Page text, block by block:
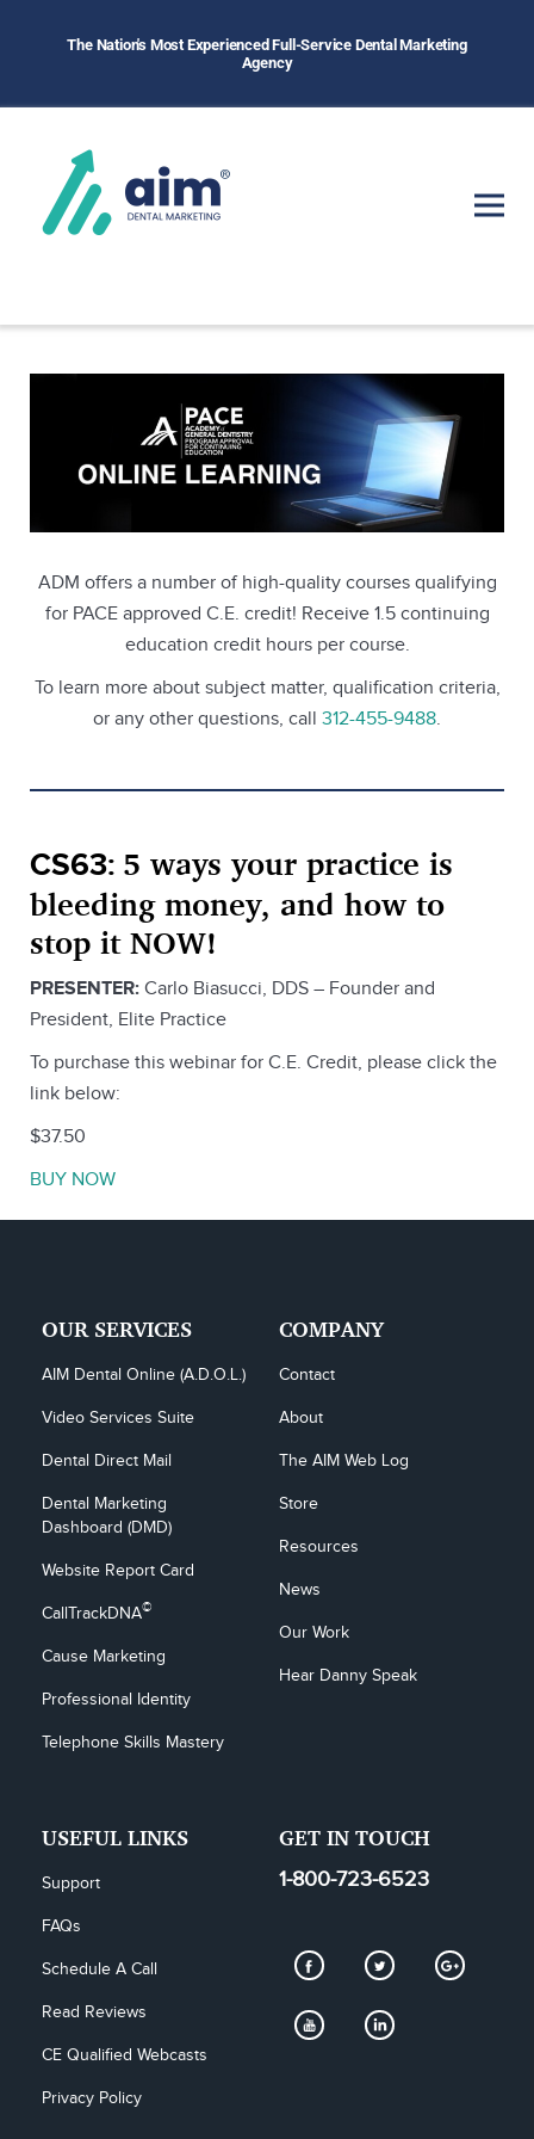
The Nation's Most Experienced Full-Service Dental Marketing
Agency
ADM offers a number of high-quality courses qualifying
for PACE approved C.E. credit! Receive 1.5 continuing
education credit hours per course.
To learn more about subject matter, qualification criteria,
or any other questions, call 312-455-9488.
CS63: 5 ways your practice is
bleeding money, and how to
stop it NOW!
PRESENTER: Carlo Biasucci, DDS – Founder and
President, Elite Practice
To purchase this webinar for C.E. Credit, please click the
link below:
$37.50
BUY NOW
OUR SERVICES
AIM Dental Online (A.D.O.L.)
Video Services Suite
Dental Direct Mail
Dental Marketing
Dashboard (DMD)
Website Report Card
CallTrackDNA©
Cause Marketing
Professional Identity
Telephone Skills Mastery
COMPANY
Contact
About
The AIM Web Log
Store
Resources
News
Our Work
Hear Danny Speak
USEFUL LINKS
Support
FAQs
Schedule A Call
Read Reviews
CE Qualified Webcasts
Privacy Policy
GET IN TOUCH
1-800-723-6523